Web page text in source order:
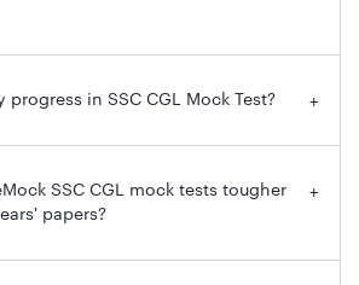
progress in SSC CGL Mock Test? +
SSC CGL mock tests tougher
papers?
+